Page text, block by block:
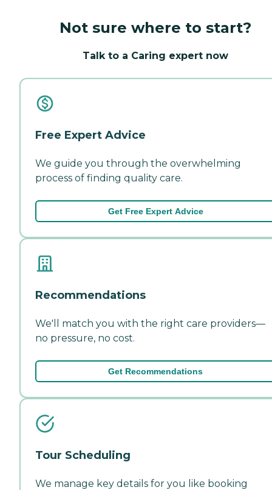
Not sure where to start?
Talk to a Caring expert now
Free Expert Advice
We guide you through the overwhelming
process of finding quality care.
Get Free Expert Advice
Recommendations
We'll match you with the right care providers—
no pressure, no cost.
Get Recommendations
Tour Scheduling
We manage key details for you like booking